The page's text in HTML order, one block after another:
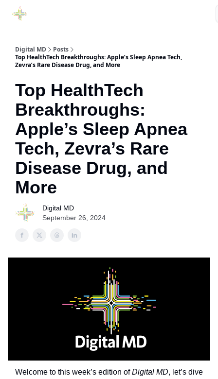
Digital MD
Posts
Top HealthTech Breakthroughs: Apple’s Sleep Apnea Tech,
Zevra’s Rare Disease Drug, and More
Top HealthTech
Breakthroughs:
Apple’s Sleep Apnea
Tech, Zevra’s Rare
Disease Drug, and
More
Digital MD
September 26, 2024
Welcome to this week’s edition ofDigital MD, let’s dive